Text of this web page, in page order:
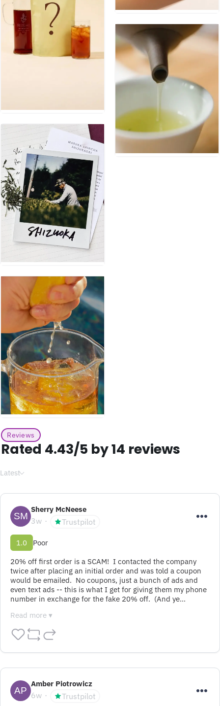
Reviews
Rated 4.43/5 by 14 reviews
Latest
Sherry McNeese
3w
Trustpilot
1.0
Poor
20% off first order is a SCAM!  I contacted the company
twice after placing an initial order and was told a coupon
would be emailed.  No coupons, just a bunch of ads and
even text ads -- this is what I get for giving them my phone
number in exchange for the fake 20% off.  (And ye…
Read more ▾
Amber Piotrowicz
6w
Trustpilot